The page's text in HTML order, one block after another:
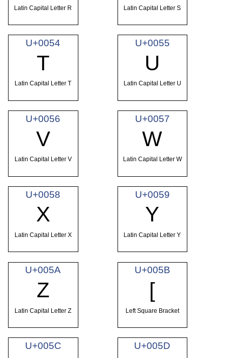
Latin Capital Letter R Latin Capital Letter S
U+0054
T
Latin Capital Letter T
U+0055
U
Latin Capital Letter U
U+0056
V
Latin Capital Letter V
U+0057
W
Latin Capital Letter W
U+0058
X
Latin Capital Letter X
U+0059
Y
Latin Capital Letter Y
U+005A
Z
Latin Capital Letter Z
U+005B
[
Left Square Bracket
U+005C U+005D